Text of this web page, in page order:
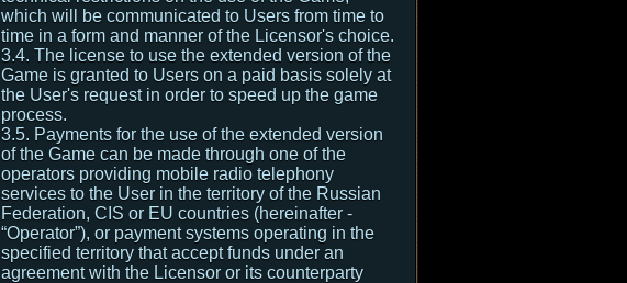
which will be communicated to Users from time to
time in a form and manner of the Licensor's choice.
3.4. The license to use the extended version of the
Game is granted to Users on a paid basis solely at
the User's request in order to speed up the game
process.
3.5. Payments for the use of the extended version
of the Game can be made through one of the
operators providing mobile radio telephony
services to the User in the territory of the Russian
Federation, CIS or EU countries (hereinafter -
“Operator”), or payment systems operating in the
specified territory that accept funds under an
agreement with the Licensor or its counterparty